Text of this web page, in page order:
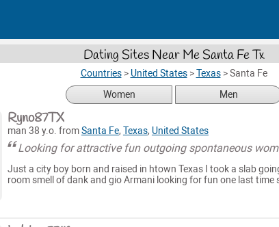
Dating Sites Near Me Santa Fe Tx
Countries > United States >Texas >Santa Fe
Women
Men
Ryno87TX
man 38 y.o. fromSanta Fe, Texas, United States
Looking for attractive fun outgoing spontaneous
Just a city boy born and raised in htown Texas I took a slab
room smell of dank and gio Armani looking for fun one last time